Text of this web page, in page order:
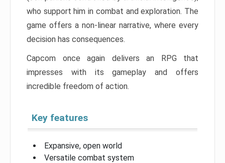
who support him in combat and exploration. The
game offers a non-linear narrative, where every
decision has consequences.
Capcom once again delivers an RPG that
impresses with its gameplay and offers
incredible freedom of action.
Key features
Expansive, open world
Versatile combat system